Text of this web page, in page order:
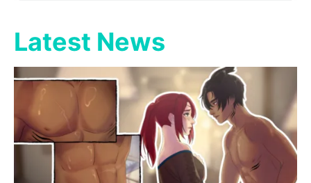
Latest News